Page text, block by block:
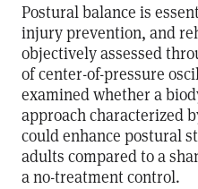
Postural balance is
injury prevention, and
objectively assessed
of center-of-pressure
examined whether a
approach characterized
could enhance postural
adults compared to a
a no-treatment control.